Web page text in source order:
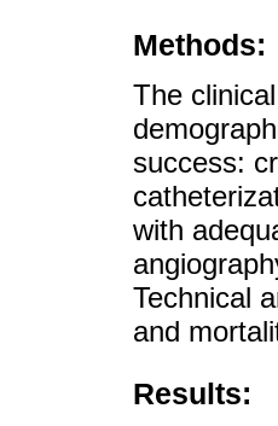
Methods:
The
success:
with
Technical
and
Results: